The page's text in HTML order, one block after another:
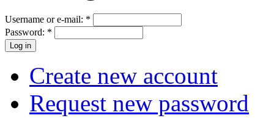
Username or e-mail: *
Password: *
Create new account
Request new password